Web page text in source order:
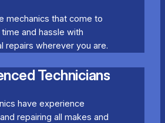
mechanics that come to
and hassle with
repairs wherever you are.
Technicians
have experience
repairing all makes and